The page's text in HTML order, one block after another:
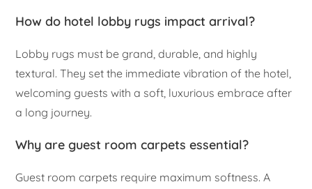
How do hotel lobby rugs impact arrival?
Lobby rugs must be grand, durable, and highly
textural. They set the immediate vibration of the hotel,
welcoming guests with a soft, luxurious embrace after
a long journey.
Why are guest room carpets essential?
Guest room carpets require maximum softness. A